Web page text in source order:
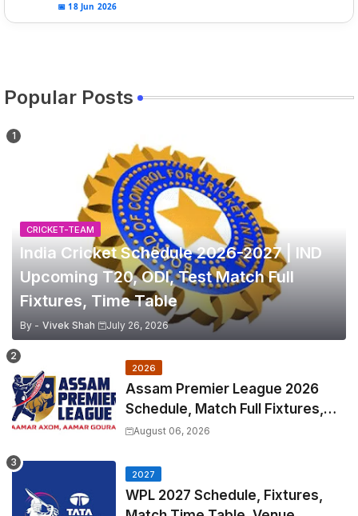
📅 18 Jun 2026
Popular Posts
CRICKET-TEAM
India Cricket Schedule 2026-2027 | IND
Upcoming T20, ODI, Test Match Full
Fixtures, Time Table
By - Vivek Shah July 26, 2026
2026
Assam Premier League 2026
Schedule, Match Full Fixtures,
Venues | APL 2026 Match
August 06, 2026
2027
WPL 2027 Schedule, Fixtures,